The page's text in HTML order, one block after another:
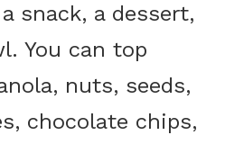
snack, a dessert,
You can top
nuts, seeds,
chocolate chips,